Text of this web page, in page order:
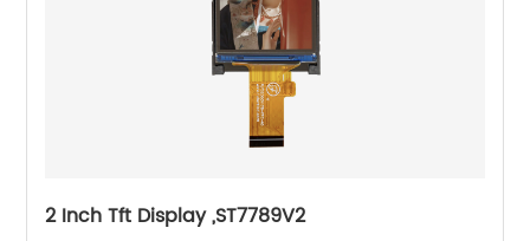
2 Inch Tft Display ,ST7789V2